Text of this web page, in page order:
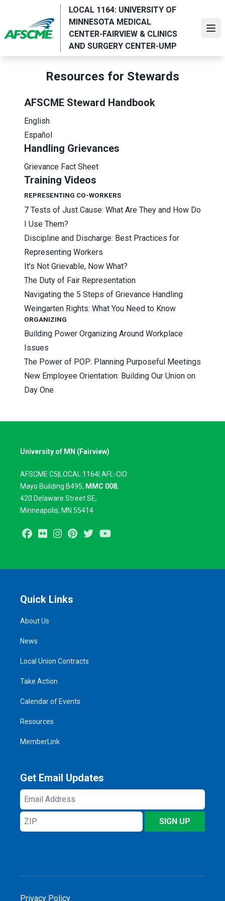
main
content
LOCAL 1164: UNIVERSITY OF
MINNESOTA MEDICAL
CENTER-FAIRVIEW & CLINICS
AND SURGERY CENTER-UMP
Resources for Stewards
AFSCME Steward Handbook
English
Español
Handling Grievances
Grievance Fact Sheet
Training Videos
REPRESENTING CO-WORKERS
7 Tests of Just Cause: What Are They and How Do
I Use Them?
Discipline and Discharge: Best Practices for
Representing Workers
It's Not Grievable, Now What?
The Duty of Fair Representation
Navigating the 5 Steps of Grievance Handling
Weingarten Rights: What You Need to Know
ORGANIZING
Building Power Organizing Around Workplace
Issues
The Power of POP: Planning Purposeful Meetings
New Employee Orientation: Building Our Union on
Day One
University of MN (Fairview)
AFSCME C5|LOCAL 1164| AFL-CIO:
Mayo Building B495, MMC 008,
420 Delaware Street SE,
Minneapolis, MN 55414
Facebook
Flickr InstagramPinterest
Twitter
Quick Links
About Us
News
Local Union Contracts
Take Action
Calendar of Events
Resources
MemberLink
Get Email Updates
Email
Address
ZIP
SIGN UP
Privacy Policy